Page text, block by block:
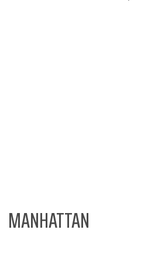
MANHATTAN